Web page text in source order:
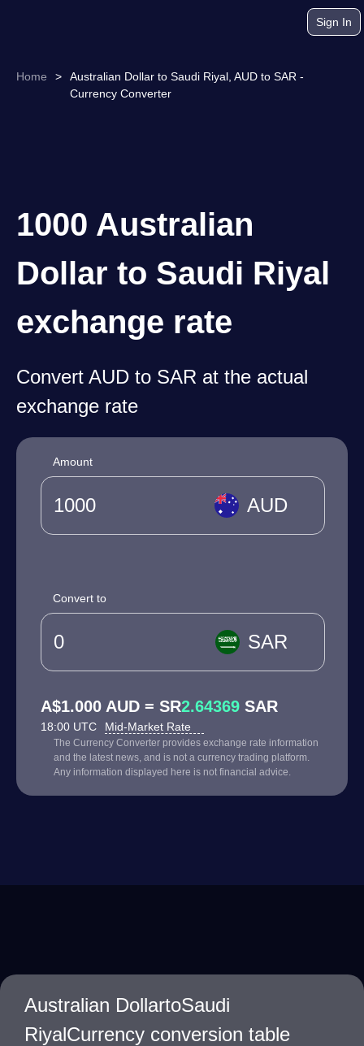
Sign In
Home >
Australian Dollar to Saudi Riyal, AUD to SAR -
Currency Converter
1000 Australian
Dollar to Saudi Riyal
exchange rate
Convert AUD to SAR at the actual
exchange rate
Amount
AUD
Convert to
SAR
A$1.000 AUD = SR2.64369 SAR
18:00 UTC Mid-Market Rate
The Currency Converter provides exchange rate information
and the latest news, and is not a currency trading platform.
Any information displayed here is not financial advice.
Australian DollartoSaudi
RiyalCurrency conversion table